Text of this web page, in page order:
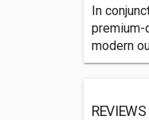
In
premium-
modern
REVIEWS